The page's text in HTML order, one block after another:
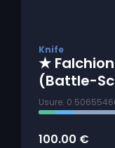
Knife
★
(Battle-
Usure:
100.00 €